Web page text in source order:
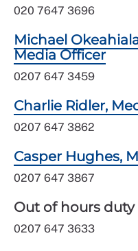
020 7647 3696
Michael
Media Officer
0207 647 3459
Charlie Ridler,
0207 647 3862
Casper Hughes,
0207 647 3867
Out of hours duty
0207 647 3633